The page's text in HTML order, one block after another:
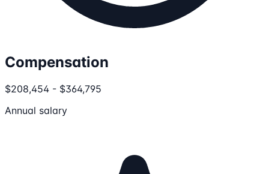
Compensation
$208,454 - $364,795
Annual salary